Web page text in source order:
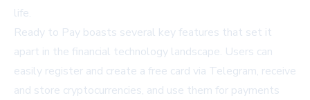
life.
Ready to Pay boasts several key features that set it
apart in the financial technology landscape. Users can
easily register and create a free card via Telegram, receive
and store cryptocurrencies, and use them for payments